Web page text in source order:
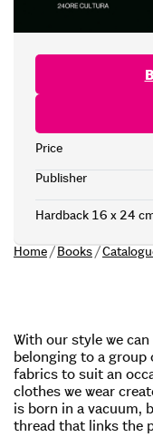
Price
Publisher
Hardback 16 x 24
Home/Books/
With our style we
belonging to a group
fabrics to suit an
clothes we wear
is born in a vacuum,
thread that links the